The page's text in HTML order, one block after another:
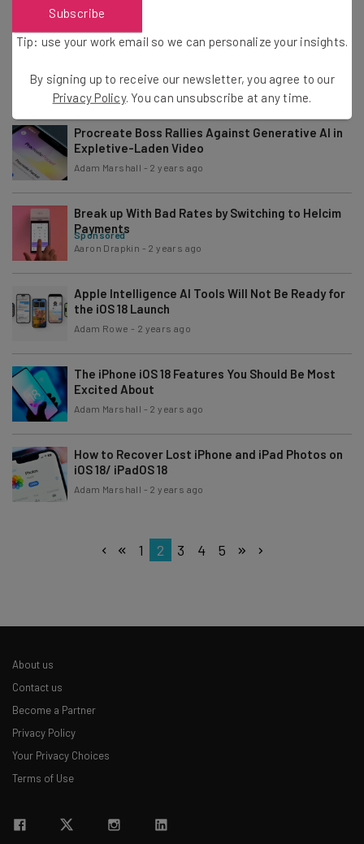
Conor Cawley
Google Meet Finally Adds a Simple Killer Feature
Jack Turner - 2 years ago
Procreate Boss Rallies Against Generative AI in
Expletive-Laden Video
Adam Marshall - 2 years ago
Break up With Bad Rates by Switching to Helcim
Payments
Sponsored
Aaron Drapkin - 2 years ago
Apple Intelligence AI Tools Will Not Be Ready for
the iOS 18 Launch
Adam Rowe - 2 years ago
The iPhone iOS 18 Features You Should Be Most
Excited About
Adam Marshall - 2 years ago
How to Recover Lost iPhone and iPad Photos on
iOS 18/ iPadOS 18
Adam Marshall - 2 years ago
1 2 3 4 5
About us
Contact us
Become a Partner
Privacy Policy
Your Privacy Choices
Terms of Use
Subscribe
Tip: use your work email so we can personalize your insights.
By signing up to receive our newsletter, you agree to our
Privacy Policy. You can unsubscribe at any time.